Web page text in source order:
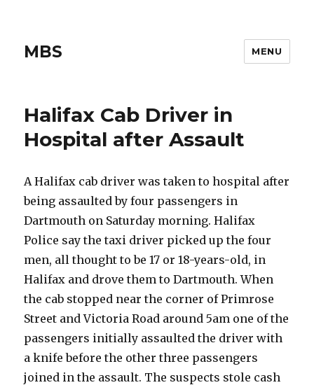
MBS MENU
Halifax Cab Driver in
Hospital after Assault
A Halifax cab driver was taken to hospital after
being assaulted by four passengers in
Dartmouth on Saturday morning. Halifax
Police say the taxi driver picked up the four
men, all thought to be 17 or 18-years-old, in
Halifax and drove them to Dartmouth. When
the cab stopped near the corner of Primrose
Street and Victoria Road around 5am one of the
passengers initially assaulted the driver with
a knife before the other three passengers
joined in the assault. The suspects stole cash